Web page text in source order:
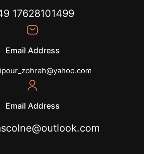
17628101499
Email Address
Email Address